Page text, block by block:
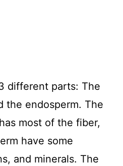
different parts: The
the endosperm. The
most of the fiber,
have some
and minerals. The